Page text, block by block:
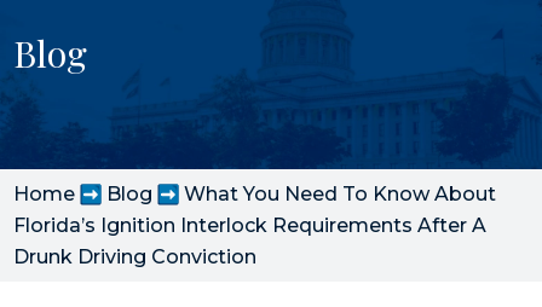
Blog
Home Blog
What You Need To Know About
Florida’s Ignition Interlock Requirements After A
Drunk Driving Conviction